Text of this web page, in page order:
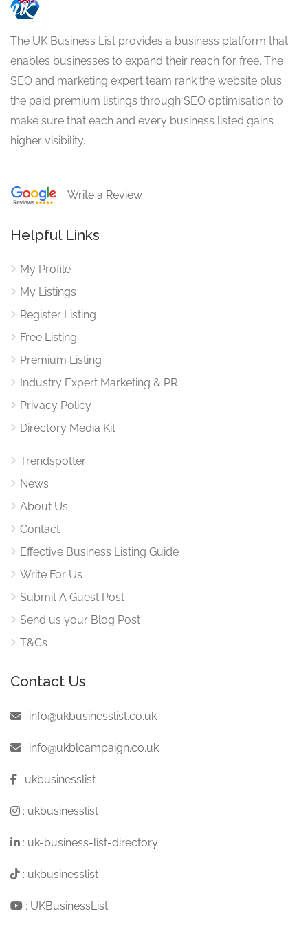
The UK Business List provides a business platform that
enables businesses to expand their reach for free. The
SEO and marketing expert team rank the website plus
the paid premium listings through SEO optimisation to
make sure that each and every business listed gains
higher visibility.
Write a Review
Helpful Links
My Profile
My Listings
Register Listing
Free Listing
Premium Listing
Industry Expert Marketing & PR
Privacy Policy
Directory Media Kit
Trendspotter
News
About Us
Contact
Effective Business Listing Guide
Write For Us
Submit A Guest Post
Send us your Blog Post
T&Cs
Contact Us
: info@ukbusinesslist.co.uk
: info@ukblcampaign.co.uk
: ukbusinesslist
: ukbusinesslist
: uk-business-list-directory
: ukbusinesslist
: UKBusinessList